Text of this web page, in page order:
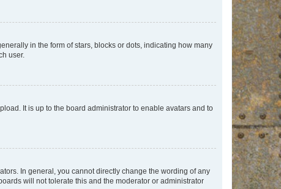
in the form of stars, blocks or dots, indicating how many
user.
It is up to the board administrator to enable avatars and to
In general, you cannot directly change the wording of any
will not tolerate this and the moderator or administrator